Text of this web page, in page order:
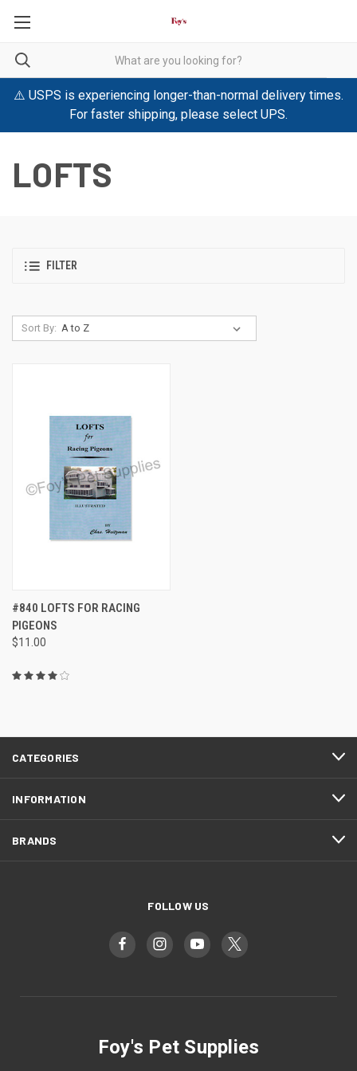
⚠️ USPS is experiencing longer-than-normal delivery times.
For faster shipping, please select UPS.
LOFTS
FILTER
Sort By:
#840 LOFTS FOR RACING
PIGEONS
$11.00
CATEGORIES
INFORMATION
BRANDS
FOLLOW US
Foy's Pet Supplies